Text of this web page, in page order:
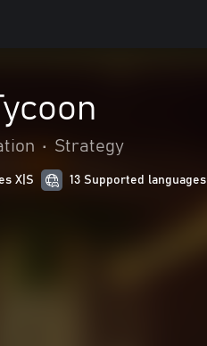
• Strategy
X|S 13 Supported languages